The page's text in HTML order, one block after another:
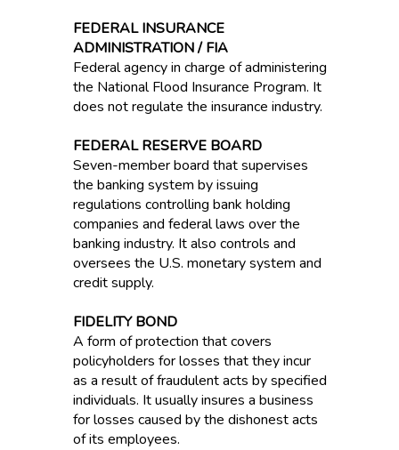
FEDERAL INSURANCE
ADMINISTRATION / FIA
Federal agency in charge of administering
the National Flood Insurance Program. It
does not regulate the insurance industry.
FEDERAL RESERVE BOARD
Seven-member board that supervises
the banking system by issuing
regulations controlling bank holding
companies and federal laws over the
banking industry. It also controls and
oversees the U.S. monetary system and
credit supply.
FIDELITY BOND
A form of protection that covers
policyholders for losses that they incur
as a result of fraudulent acts by specified
individuals. It usually insures a business
for losses caused by the dishonest acts
of its employees.